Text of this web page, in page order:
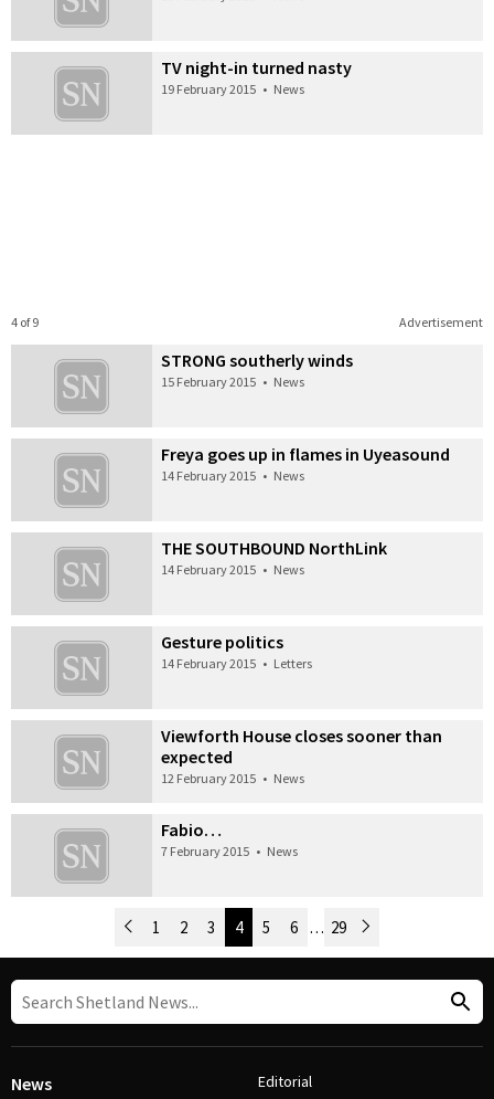
TV night-in turned nasty
19 February 2015 • News
Advertisement
4 of 9
STRONG southerly winds
15 February 2015 • News
Freya goes up in flames in Uyeasound
14 February 2015 • News
THE SOUTHBOUND NorthLink
14 February 2015 • News
Gesture politics
14 February 2015 • Letters
Viewforth House closes sooner than
expected
12 February 2015 • News
Fabio…
7 February 2015 • News
Post Navigation
Newer Posts
1 2 3 4 5 6 … 29 Older Posts
News Editorial